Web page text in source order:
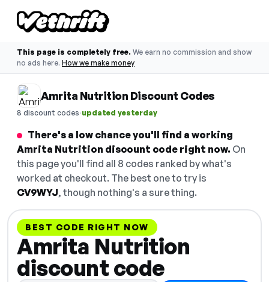
This page is completely free. We earn no commission and show
no ads here. How we make money
Amrita Nutrition Discount Codes
8 discount codes·updated yesterday
There's a low chance you'll find a working
Amrita Nutrition discount code right now. On
this page you'll find all 8 codes ranked by what's
worked at checkout. The best one to try is
CV9WYJ, though nothing's a sure thing.
BEST CODE RIGHT NOW
Amrita Nutrition
discount code